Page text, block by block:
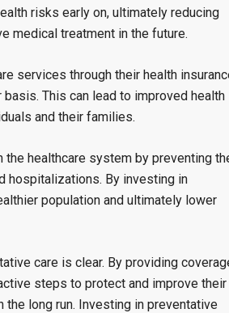
risks early on, ultimately reducing
medical treatment in the future.
services through their health
This can lead to improved health
and their families.
the healthcare system by preventing
hospitalizations. By investing in
population and ultimately lower
care is clear. By providing
steps to protect and improve their
long run. Investing in preventative